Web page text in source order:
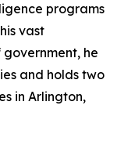
programs
vast
he
and holds two
in Arlington,